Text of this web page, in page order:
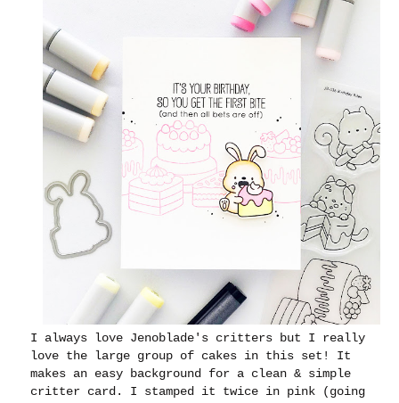
I always love Jenoblade's critters but I really
love the large group of cakes in this set! It
makes an easy background for a clean & simple
critter card. I stamped it twice in pink (going